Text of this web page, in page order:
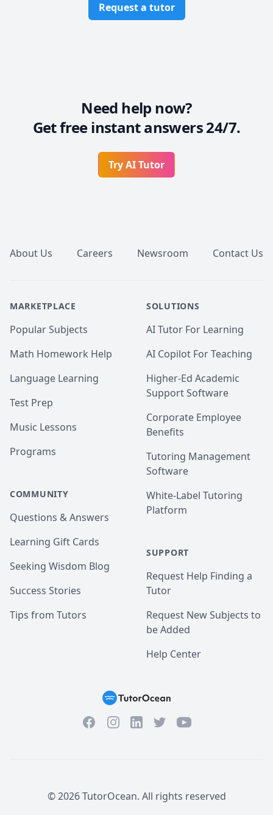
Request a tutor
Need help now?
Get free instant answers 24/7.
Try AI Tutor
About Us Careers Newsroom Contact Us
MARKETPLACE
Popular Subjects
Math Homework Help
Language Learning
Test Prep
Music Lessons
Programs
COMMUNITY
Questions & Answers
Learning Gift Cards
Seeking Wisdom Blog
Success Stories
Tips from Tutors
SOLUTIONS
AI Tutor For Learning
AI Copilot For Teaching
Higher-Ed Academic
Support Software
Corporate Employee
Benefits
Tutoring Management
Software
White-Label Tutoring
Platform
SUPPORT
Request Help Finding a
Tutor
Request New Subjects to
be Added
Help Center
FacebookInstagramLinkedInTwitterYouTube
©2026TutorOcean. All rights reserved